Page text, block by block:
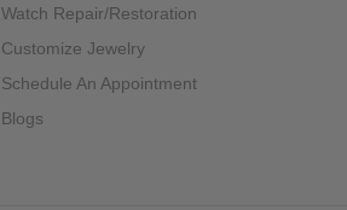
Watch Repair/Restoration
Customize Jewelry
Schedule An Appointment
Blogs